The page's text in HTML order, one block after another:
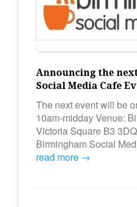
Announcing the
Social Media Cafe
The next event will be
10am-midday Venue:
Victoria Square B3
Birmingham Social
read more →